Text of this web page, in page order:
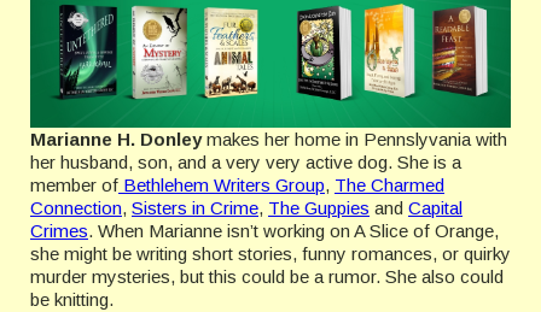
Marianne H. Donleymakes her home in Pennslyvania with
her husband, son, and a very very active dog. She is a
member of Bethlehem Writers Group, The Charmed
Connection, Sisters in Crime, The Guppies and Capital
Crimes. When Marianne isn’t working on A Slice of Orange,
she might be writing short stories, funny romances, or quirky
murder mysteries, but this could be a rumor. She also could
be knitting.